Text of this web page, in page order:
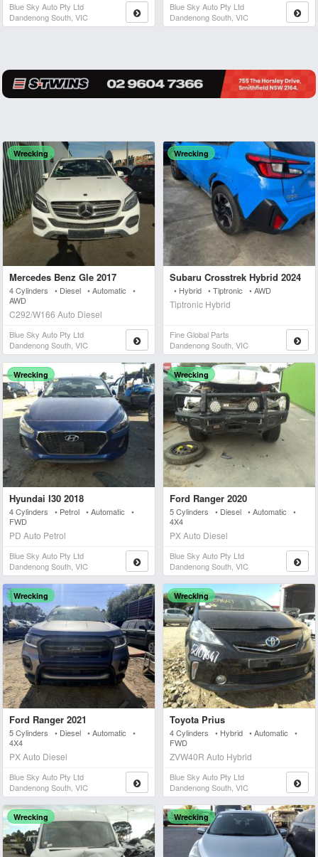
Blue Sky Auto Pty Ltd
Dandenong South, VIC
Blue Sky Auto Pty Ltd
Dandenong South, VIC
Wrecking
Mercedes Benz Gle 2017
4 Cylinders • Diesel • Automatic •
AWD
C292/W166 Auto Diesel
Blue Sky Auto Pty Ltd
Dandenong South, VIC
Wrecking
Subaru Crosstrek Hybrid 2024
• Hybrid • Tiptronic • AWD
Tiptronic Hybrid
Fine Global Parts
Dandenong South, VIC
Wrecking
Hyundai I30 2018
4 Cylinders • Petrol • Automatic •
FWD
PD Auto Petrol
Blue Sky Auto Pty Ltd
Dandenong South, VIC
Wrecking
Ford Ranger 2020
5 Cylinders • Diesel • Automatic •
4X4
PX Auto Diesel
Blue Sky Auto Pty Ltd
Dandenong South, VIC
Wrecking
Ford Ranger 2021
5 Cylinders • Diesel • Automatic •
4X4
PX Auto Diesel
Blue Sky Auto Pty Ltd
Dandenong South, VIC
Wrecking
Toyota Prius
4 Cylinders • Hybrid • Automatic •
FWD
ZVW40R Auto Hybrid
Blue Sky Auto Pty Ltd
Dandenong South, VIC
Wrecking Wrecking